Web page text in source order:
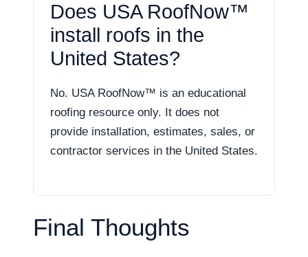
Does USA RoofNow™
install roofs in the
United States?
No. USA RoofNow™ is an educational
roofing resource only. It does not
provide installation, estimates, sales, or
contractor services in the United States.
Final Thoughts